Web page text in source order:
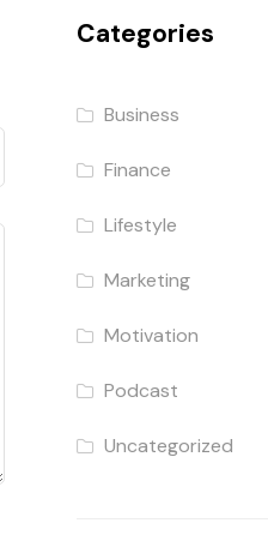
Categories
Business
Finance
Lifestyle
Marketing
Motivation
Podcast
Uncategorized